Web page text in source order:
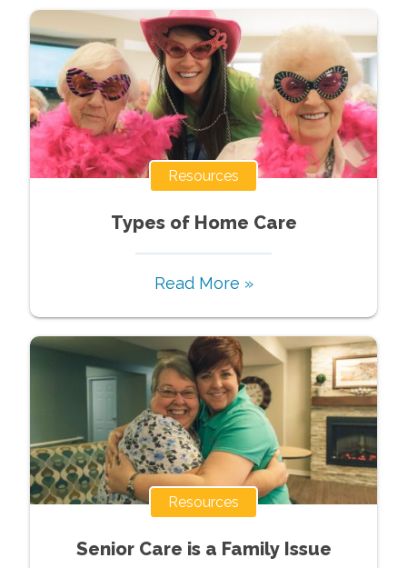
Resources
Types of Home Care
Read More »
Resources
Senior Care is a Family Issue